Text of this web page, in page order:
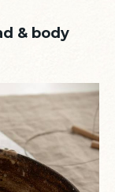
& body